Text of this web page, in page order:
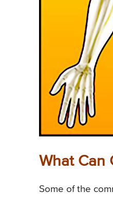
What Can
Some of the